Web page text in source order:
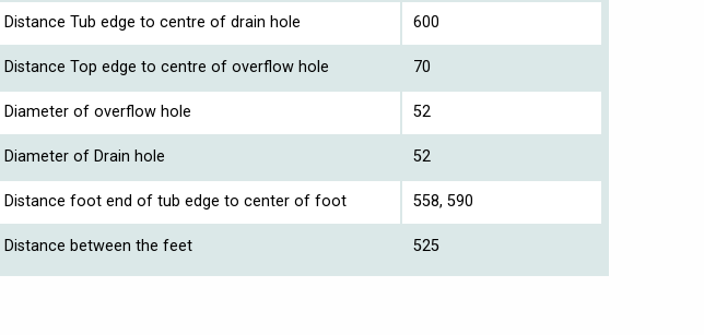
Distance Tub edge to centre of drain hole 600
Distance Top edge to centre of overflow hole 70
Diameter of overflow hole 52
Diameter of Drain hole 52
Distance foot end of tub edge to center of foot 558, 590
Distance between the feet 525